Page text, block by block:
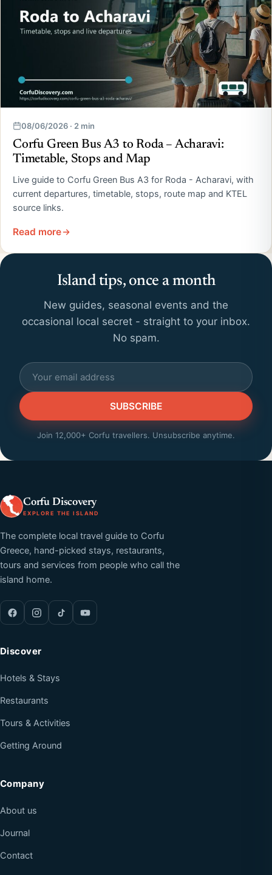
08/06/2026 · 2 min
Corfu Green Bus A3 to Roda – Acharavi:
Timetable, Stops and Map
Live guide to Corfu Green Bus A3 for Roda - Acharavi, with
current departures, timetable, stops, route map and KTEL
source links.
Read more
Island tips, once a month
New guides, seasonal events and the
occasional local secret - straight to your inbox.
No spam.
SUBSCRIBE
Join 12,000+ Corfu travellers. Unsubscribe anytime.
Corfu Discovery
EXPLORE THE ISLAND
The complete local travel guide to Corfu
Greece, hand-picked stays, restaurants,
tours and services from people who call the
island home.
Discover
Hotels & Stays
Restaurants
Tours & Activities
Getting Around
Company
About us
Journal
Contact